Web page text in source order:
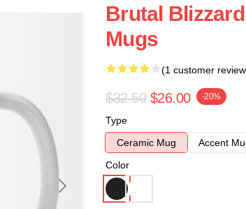
Brutal
Mugs
(1 customer
$32.50 $26.00 -20%
Type
Ceramic Mug
Accent
Color